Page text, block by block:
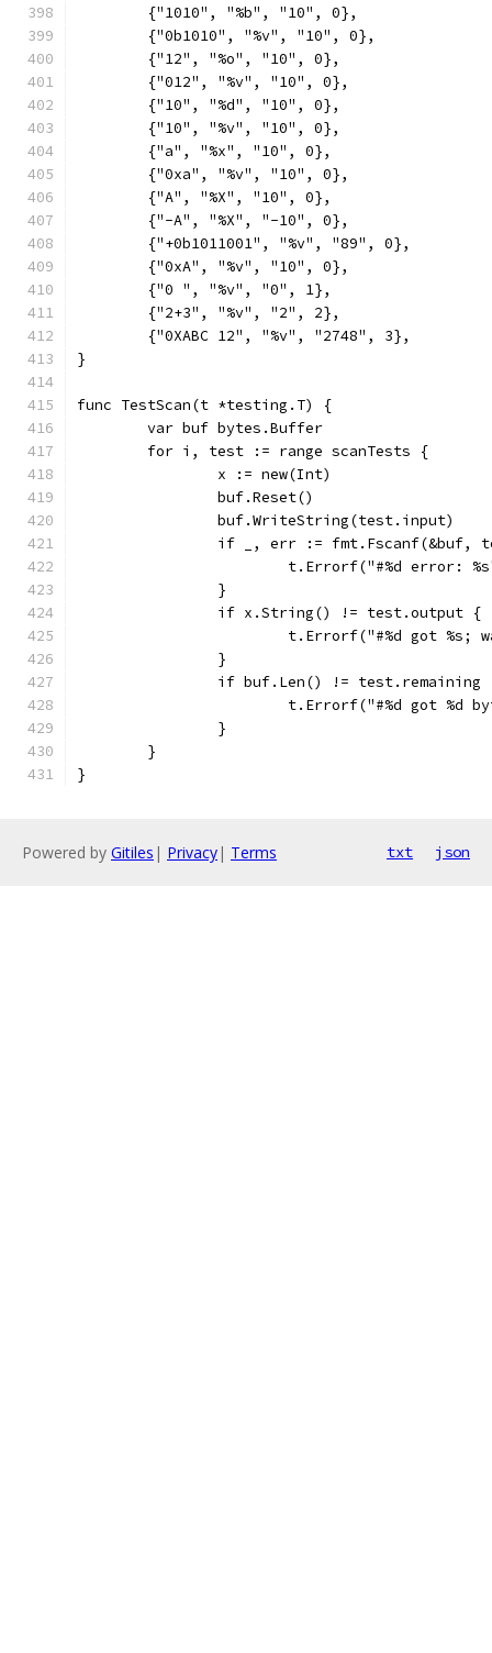
	{"1010", "%b", "10", 0},
	{"0b1010", "%v", "10", 0},
	{"12", "%o", "10", 0},
	{"012", "%v", "10", 0},
	{"10", "%d", "10", 0},
	{"10", "%v", "10", 0},
	{"a", "%x", "10", 0},
	{"0xa", "%v", "10", 0},
	{"A", "%X", "10", 0},
	{"-A", "%X", "-10", 0},
	{"+0b1011001", "%v", "89", 0},
	{"0xA", "%v", "10", 0},
	{"0 ", "%v", "0", 1},
	{"2+3", "%v", "2", 2},
	{"0XABC 12", "%v", "2748", 3},
}
func TestScan(t *testing.T) {
	var buf bytes.Buffer
	for i, test := range scanTests {
		x := new(Int)
		buf.Reset()
		buf.WriteString(test.input)
if _, err := fmt.Fscanf(&buf,
t.Errorf("#%d error:
		}
		if x.String() != test.output {
t.Errorf("#%d got
		}
if buf.Len() != test.remaining
t.Errorf("#%d got %d
		}
	}
}
Powered by Gitiles | Privacy| Terms txt json